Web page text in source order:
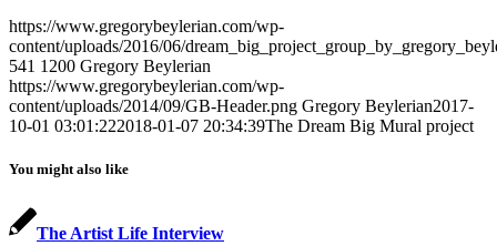
https://www.gregorybeylerian.com/wp-
content/uploads/2016/06/
541 1200 Gregory Beylerian
https://www.gregorybeylerian.com/wp-
content/uploads/2014/09/GB-Header.png Gregory Beylerian2017-
10-01 03:01:222018-01-07 20:34:39The Dream Big Mural project
You might also like
The Artist Life Interview